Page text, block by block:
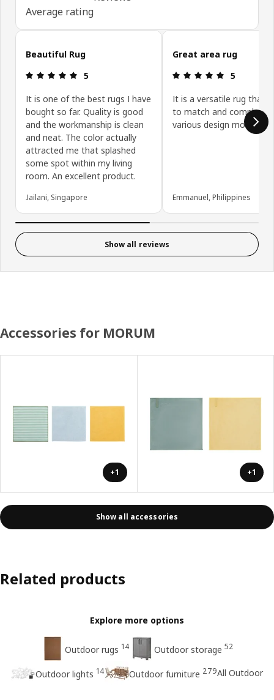
Average rating
Skip customer reviews
Beautiful Rug
Review: 5 out of 5 stars.
5
It is one of the best rugs I have
bought so far. Quality is good
and the workmanship is clean
and neat. The color actually
attracted me that splashed
some spot within my living
room. An excellent product.
Jailani, Singapore
Great area rug
Review: 5
5
It is a versatile rug that
to match and
various design motifs.
Emmanuel, Philippines
Show all reviews
Accessories for MORUM
+1 +1
Show all accessories
Related products
Explore more options
Outdoor rugs 14 Outdoor storage 52
Outdoor lights 14 Outdoor furniture 279All Outdoor